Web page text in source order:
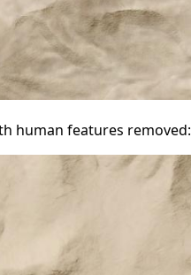
human features removed: